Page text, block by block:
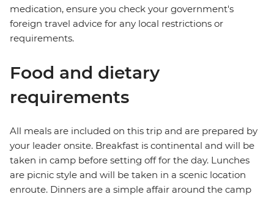
medication, ensure you check your government's
foreign travel advice for any local restrictions or
requirements.
Food and dietary
requirements
All meals are included on this trip and are prepared by
your leader onsite. Breakfast is continental and will be
taken in camp before setting off for the day. Lunches
are picnic style and will be taken in a scenic location
enroute. Dinners are a simple affair around the camp